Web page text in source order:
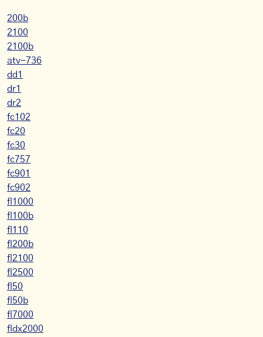
200b
2100
2100b
atv-736
dd1
dr1
dr2
fc102
fc20
fc30
fc757
fc901
fc902
fl1000
fl100b
fl110
fl200b
fl2100
fl2500
fl50
fl50b
fl7000
fldx2000